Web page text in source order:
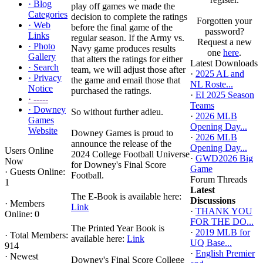
· Blog
Categories
· Web
Links
· Photo
Gallery
· Search
· Privacy
Notice
· -----
· Downey
Games
Website
Users Online
Now
· Guests Online:
1
· Members
Online: 0
· Total Members:
914
· Newest
play off games we made the
decision to complete the ratings
before the final game of the
regular season. If the Army vs.
Navy game produces results
that alters the ratings for either
team, we will adjust those after
the game and email those that
purchased the ratings.
So without further adieu.
Downey Games is proud to
announce the release of the
2024 College Football Universe
for Downey's Final Score
Football.
The E-Book is available here:
Link
The Printed Year Book is
available here: Link
Downey's Final Score College
Forgotten your
password?
Request a new
one here.
Latest Downloads
· 2025 AL and
NL Roste...
· EI 2025 Season
Teams
· 2026 MLB
Opening Day...
· 2026 MLB
Opening Day...
· GWD2026 Big
Game
Forum Threads
Latest
Discussions
· THANK YOU
FOR THE DO...
· 2019 MLB for
UQ Base...
· English Premier